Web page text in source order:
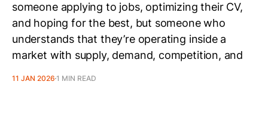
someone applying to jobs, optimizing their CV,
and hoping for the best, but someone who
understands that they’re operating inside a
market with supply, demand, competition, and
11 JAN 2026 1 MIN READ